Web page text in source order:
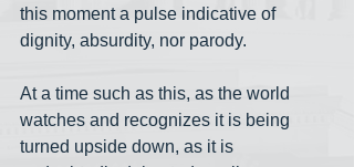
this moment a pulse indicative of
dignity, absurdity, nor parody.
At a time such as this, as the world
watches and recognizes it is being
turned upside down, as it is